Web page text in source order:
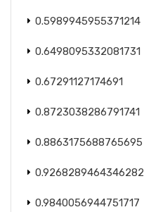
0.5989945955371214
0.6498095332081731
0.67291127174691
0.8723038286791741
0.8863175688765695
0.9268289464346282
0.9840056944751717